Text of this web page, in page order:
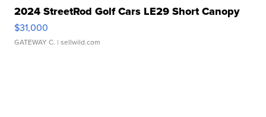
2024 StreetRod Golf Cars LE29 Short Canopy
$31,000
GATEWAY C. | sellwild.com